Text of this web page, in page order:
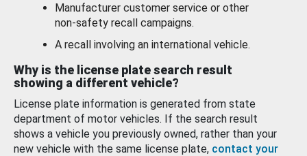
Manufacturer customer service or other
non-safety recall campaigns.
A recall involving an international vehicle.
Why is the license plate search result
showing a different vehicle?
License plate information is generated from state
department of motor vehicles. If the search result
shows a vehicle you previously owned, rather than your
new vehicle with the same license plate, contact your